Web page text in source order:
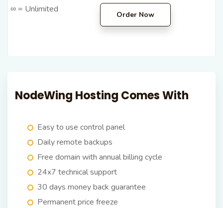
Order Now
∞ = Unlimited
NodeWing Hosting Comes With
Easy to use control panel
Daily remote backups
Free domain with annual billing cycle
24x7 technical support
30 days money back guarantee
Permanent price freeze